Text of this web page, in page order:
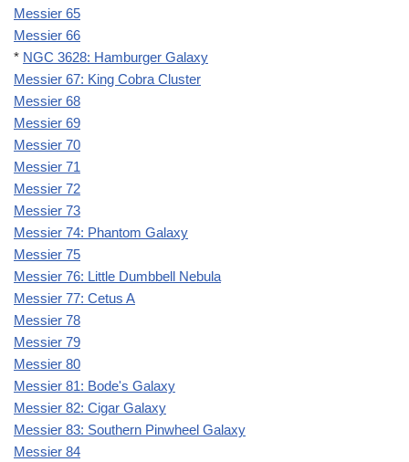
Messier 65
Messier 66
* NGC 3628: Hamburger Galaxy
Messier 67: King Cobra Cluster
Messier 68
Messier 69
Messier 70
Messier 71
Messier 72
Messier 73
Messier 74: Phantom Galaxy
Messier 75
Messier 76: Little Dumbbell Nebula
Messier 77: Cetus A
Messier 78
Messier 79
Messier 80
Messier 81: Bode's Galaxy
Messier 82: Cigar Galaxy
Messier 83: Southern Pinwheel Galaxy
Messier 84